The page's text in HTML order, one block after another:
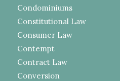
Condominiums
Constitutional Law
Consumer Law
Contempt
Contract Law
Conversion